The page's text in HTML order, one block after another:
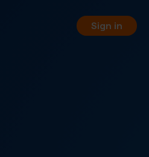
Sign in